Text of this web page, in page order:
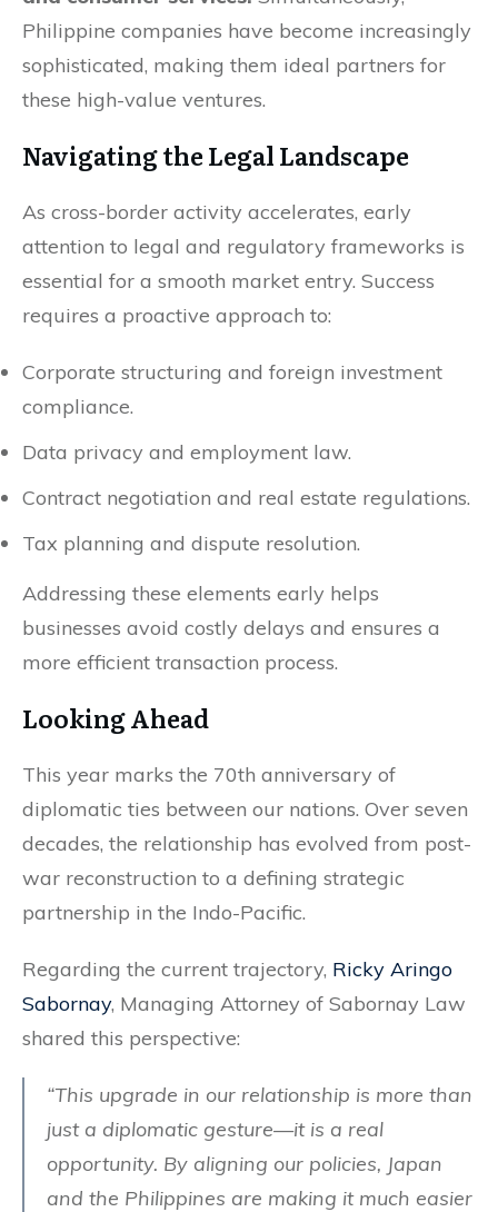
Philippine companies have become increasingly
sophisticated, making them ideal partners for
these high-value ventures.
Navigating the Legal Landscape
As cross-border activity accelerates, early
attention to legal and regulatory frameworks is
essential for a smooth market entry. Success
requires a proactive approach to:
Corporate structuring and foreign investment
compliance.
Data privacy and employment law.
Contract negotiation and real estate regulations.
Tax planning and dispute resolution.
Addressing these elements early helps
businesses avoid costly delays and ensures a
more efficient transaction process.
Looking Ahead
This year marks the 70th anniversary of
diplomatic ties between our nations. Over seven
decades, the relationship has evolved from post-
war reconstruction to a defining strategic
partnership in the Indo-Pacific.
Regarding the current trajectory, Ricky Aringo
Sabornay, Managing Attorney of Sabornay Law
shared this perspective:
“This upgrade in our relationship is more than
just a diplomatic gesture—it is a real
opportunity. By aligning our policies, Japan
and the Philippines are making it much easier